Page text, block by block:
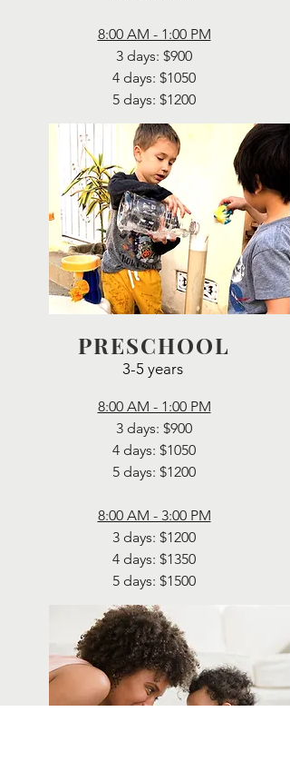
8:00 AM - 1:00 PM
3 days: $900
4 days: $1050
5 days: $1200
PRESCHOOL
3-5 years
8:00 AM - 1:00 PM
3 days: $900
4 days: $1050
5 days: $1200
8:00 AM - 3:00 PM
3 days: $1200
4 days: $1350
5 days: $1500